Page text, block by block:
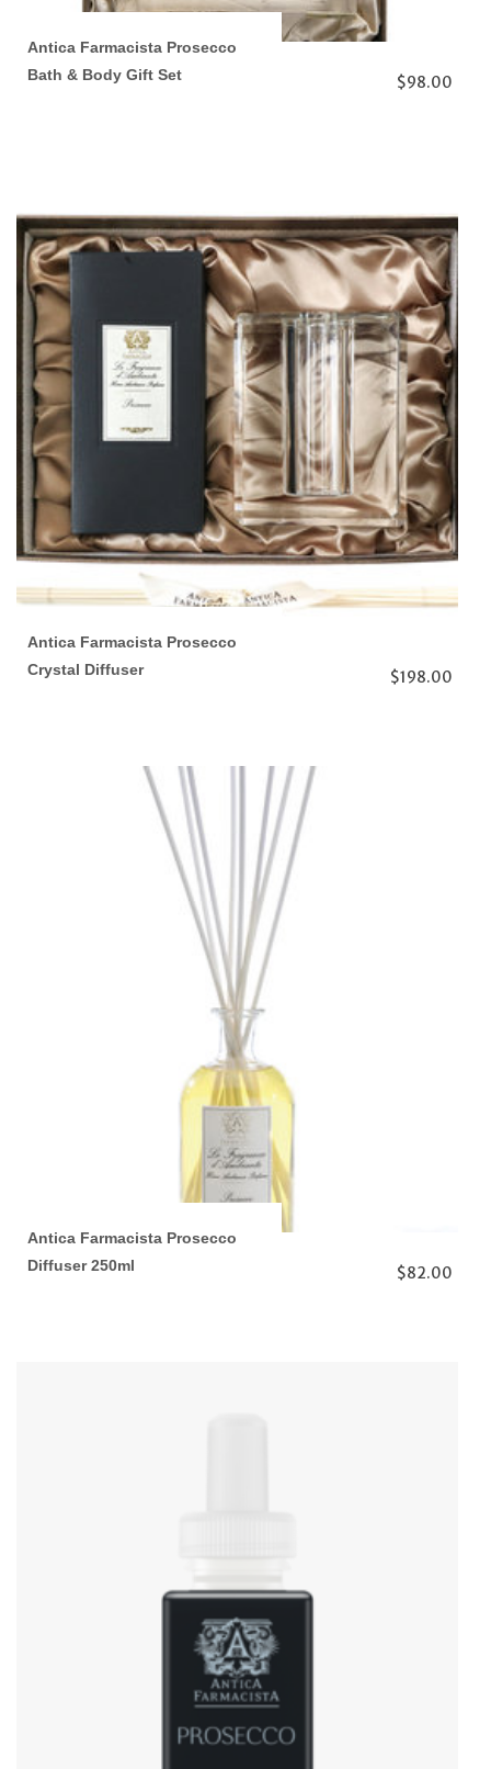
Antica Farmacista Prosecco
Bath & Body Gift Set
$98.00
Antica Farmacista Prosecco
Crystal Diffuser
$198.00
Antica Farmacista Prosecco
Diffuser 250ml
$82.00